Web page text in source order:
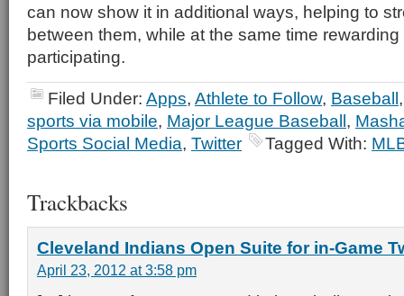
can now show it in additional ways, helping to
between them, while at the same time
participating.
Filed Under: Apps, Athlete to Follow, Baseball
sports via mobile, Major League Baseball,
Sports Social Media, Twitter Tagged With:
Trackbacks
Cleveland Indians Open Suite for in-Game
April 23, 2012 at 3:58 pm